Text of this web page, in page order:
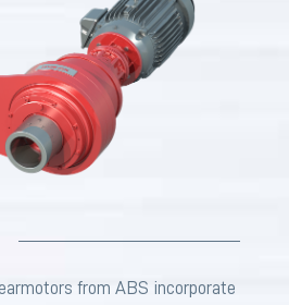
from ABS incorporate